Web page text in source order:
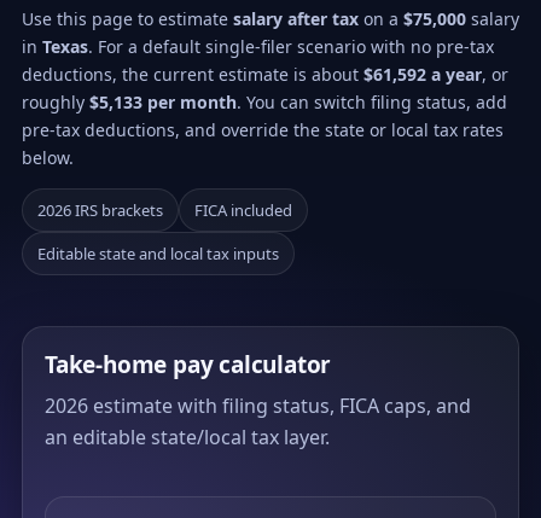
Use this page to estimate salary after tax on a $75,000 salary
in Texas. For a default single-filer scenario with no pre-tax
deductions, the current estimate is about $61,592 a year, or
roughly $5,133 per month. You can switch filing status, add
pre-tax deductions, and override the state or local tax rates
below.
2026 IRS brackets
FICA included
Editable state and local tax inputs
Take-home pay calculator
2026 estimate with filing status, FICA caps, and
an editable state/local tax layer.